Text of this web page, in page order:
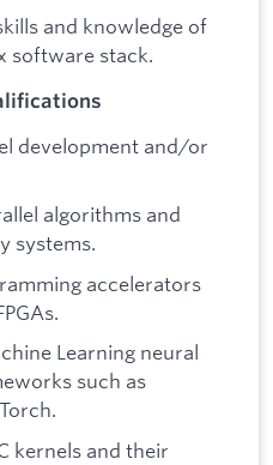
and knowledge of
software stack.
development and/or
algorithms and
systems.
accelerators
Learning neural
such as
kernels and their